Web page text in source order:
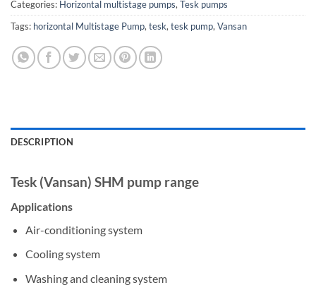
Categories: Horizontal multistage pumps, Tesk pumps
Tags: horizontal Multistage Pump, tesk, tesk pump, Vansan
DESCRIPTION
Tesk (Vansan) SHM pump range
Applications
Air-conditioning system
Cooling system
Washing and cleaning system